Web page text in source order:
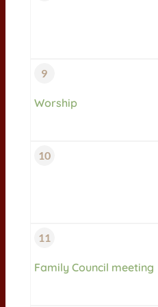
9
Worship
10
11
Family Council meeting